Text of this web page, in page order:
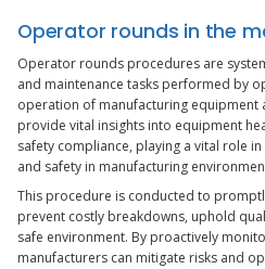
Operator rounds in the
Operator rounds procedures are
and maintenance tasks performed by
operation of manufacturing equipment
provide vital insights into equipment
safety compliance, playing a vital role
and safety in manufacturing
This procedure is conducted to
prevent costly breakdowns, uphold
safe environment. By proactively
manufacturers can mitigate risks and